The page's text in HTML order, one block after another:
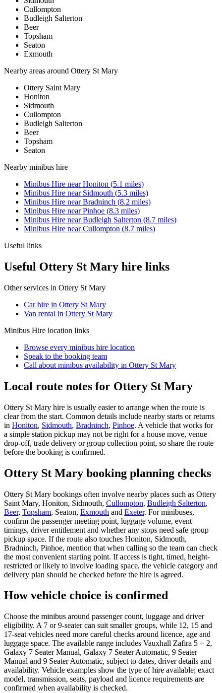
Cullompton
Budleigh Salterton
Beer
Topsham
Seaton
Exmouth
Nearby areas around Ottery St Mary
Ottery Saint Mary
Honiton
Sidmouth
Cullompton
Budleigh Salterton
Beer
Topsham
Seaton
Nearby minibus hire
Minibus Hire nearHoniton (5.1 miles)
Minibus Hire near Sidmouth (5.3 miles)
Minibus Hire nearBradninch (8.2 miles)
Minibus Hire nearPinhoe (8.3 miles)
Minibus Hire nearBudleigh Salterton (8.7 miles)
Minibus Hire nearCullompton (8.7 miles)
Useful links
Useful Ottery St Mary hire links
Other services in Ottery St Mary
Car hire in Ottery St Mary
Van rental in Ottery St Mary
Minibus Hire location links
Browse every minibus hire location
Speak to the booking team
Call about minibus availability in Ottery St Mary
Local route notes for Ottery St Mary
Ottery St Mary hire is usually easier to arrange when the route is
clear from the start. Common details include nearby starts or returns
in Honiton, Sidmouth, Bradninch, Pinhoe. A vehicle that works for
a simple station pickup may not be right for a house move, venue
drop-off, trade delivery or group collection point, so share the route
before the booking is confirmed.
Ottery St Mary booking planning checks
Ottery St Mary bookings often involve nearby places such as Ottery
Saint Mary, Honiton, Sidmouth, Cullompton, Budleigh Salterton,
Beer, Topsham, Seaton, Exmouth and Exeter. For minibuses,
confirm the passenger meeting point, luggage volume, event
timings, driver entitlement and whether any stops need safe group
pickup space. If the route also touches Honiton, Sidmouth,
Bradninch, Pinhoe, mention that when calling so the team can check
the most convenient starting point. If access is tight, timed, height-
restricted or likely to involve loading space, the vehicle category and
delivery plan should be checked before the hire is agreed.
How vehicle choice is confirmed
Choose the minibus around passenger count, luggage and driver
eligibility. A 7 or 9-seater can suit smaller groups, while 12, 15 and
17-seat vehicles need more careful checks around licence, age and
luggage space. The available range includes Vauxhall Zafira 5 + 2,
Galaxy 7 Seater Manual, Galaxy 7 Seater Automatic, 9 Seater
Manual and 9 Seater Automatic, subject to dates, driver details and
availability. Vehicle examples show the type of hire available; exact
model, transmission, seats, payload and licence requirements are
confirmed when availability is checked.